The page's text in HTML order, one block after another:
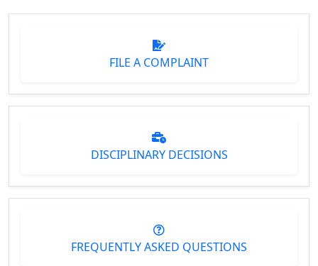
FILE A COMPLAINT
DISCIPLINARY DECISIONS
FREQUENTLY ASKED QUESTIONS